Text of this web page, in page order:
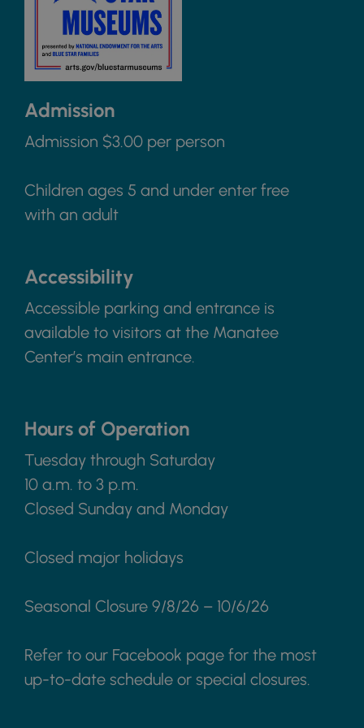
Admission
Admission $3.00 per person
Children ages 5 and under enter free
with an adult
Accessibility
Accessible parking and entrance is
available to visitors at the Manatee
Center’s main entrance.
Hours of Operation
Tuesday through Saturday
10 a.m. to 3 p.m.
Closed Sunday and Monday
Closed major holidays
Seasonal Closure 9/8/26 – 10/6/26
Refer to our Facebook page for the most
up-to-date schedule or special closures.